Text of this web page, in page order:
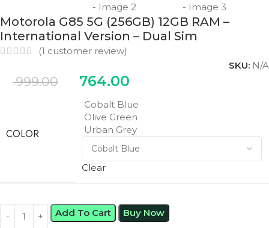
Motorola G85 5G (256GB) 12GB RAM –
International Version – Dual Sim
(1 customer review)
SKU: N/A
999.00 764.00
COLOR
Cobalt Blue
Olive Green
Urban Grey
Clear
Add To Cart
Buy Now